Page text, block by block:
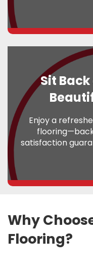
Sit
Enjoy a
satisfaction
Why
Flooring?